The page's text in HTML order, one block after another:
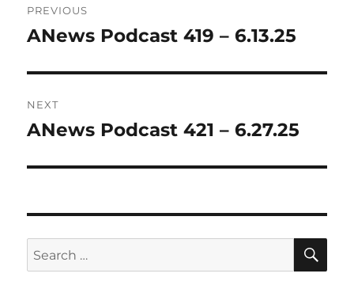
navigation
PREVIOUS
Previous
ANews Podcast 419 – 6.13.25
NEXT
Next
ANews Podcast 421 – 6.27.25
Search
for: